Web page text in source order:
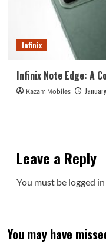
Infinix
Infinix Note Edge: A
Kazam Mobiles
Leave a Reply
You must be logged in
You may have